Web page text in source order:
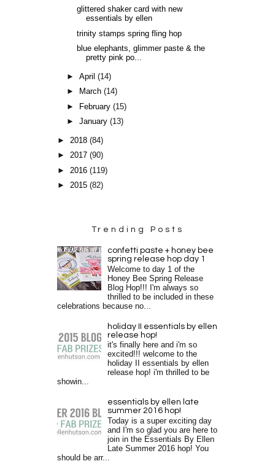
glittered shaker card with new
essentials by ellen
trinity stamps spring fling hop
blue elephants, glimmer paste & the
pretty pink po...
►April(14)
►
March(14)
►
February(15)
►January(13)
►2018(84)
►2017(90)
►2016(119)
►2015(82)
Trending Posts
confetti paste + honey bee
spring release hop day 1
Welcome to day 1 of the
Honey Bee Spring Release
Blog Hop!!! I'm always so
thrilled to be included in these
celebrations because no...
holiday II essentials by ellen
release hop!
it's finally here and i'm so
excited!!! welcome to the
holiday II essentials by ellen
release hop! i'm thrilled to be
showin...
essentials by ellen late
summer 2016 hop!
Today is a super exciting day
and I'm so glad you are here to
join in the Essentials By Ellen
Late Summer 2016 hop! You
should be arr...